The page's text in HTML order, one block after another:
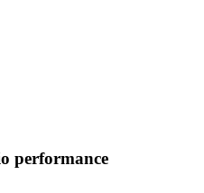
performance